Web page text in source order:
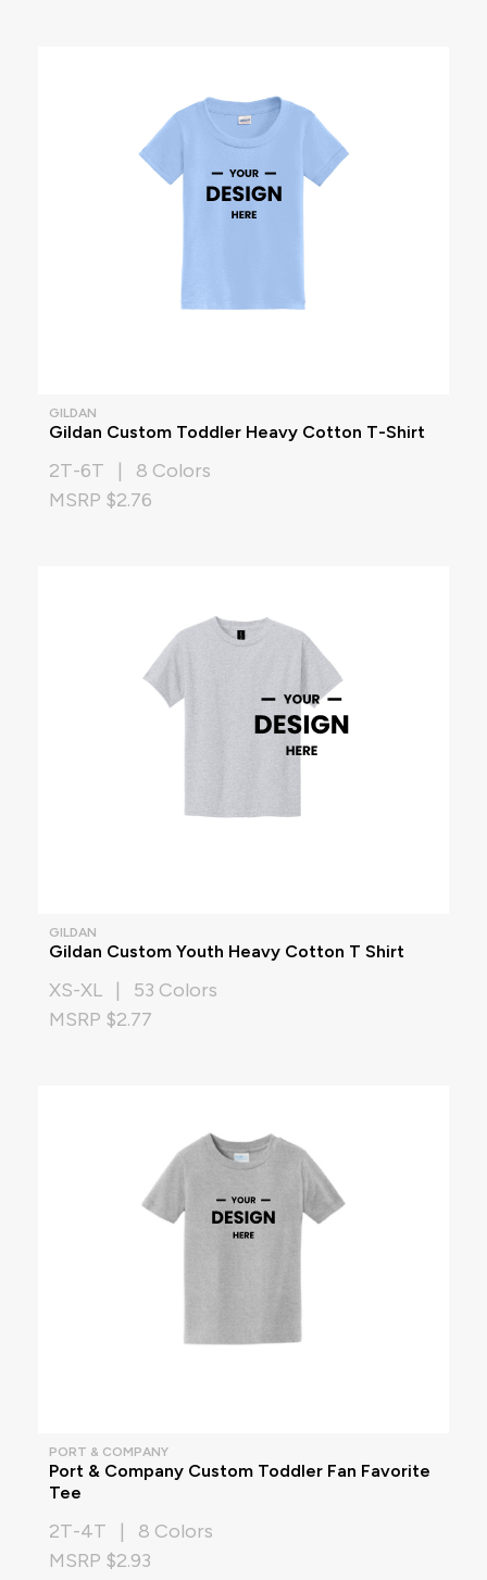
GILDAN
Gildan Custom Toddler Heavy Cotton T-Shirt
2T-6T | 8 Colors
MSRP $2.76
GILDAN
Gildan Custom Youth Heavy Cotton T Shirt
XS-XL | 53 Colors
MSRP $2.77
PORT & COMPANY
Port & Company Custom Toddler Fan Favorite
Tee
2T-4T | 8 Colors
MSRP $2.93